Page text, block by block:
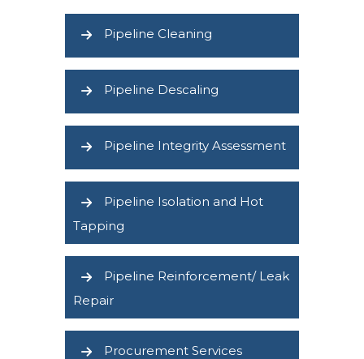
Pipeline Cleaning
Pipeline Descaling
Pipeline Integrity Assessment
Pipeline Isolation and Hot
Tapping
Pipeline Reinforcement/ Leak
Repair
Procurement Services